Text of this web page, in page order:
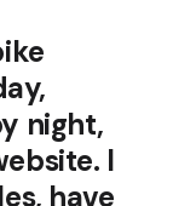
night,
I
have